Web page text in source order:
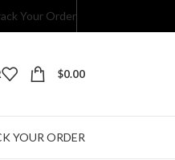
Your Order
$0.00
YOUR ORDER